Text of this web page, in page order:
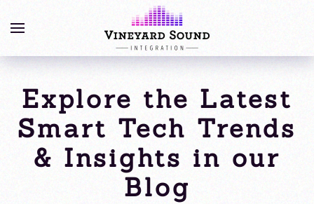
Explore the Latest
Smart Tech Trends
& Insights in our
Blog